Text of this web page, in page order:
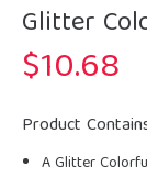
Glitter
$10.68
Product
A Glitter